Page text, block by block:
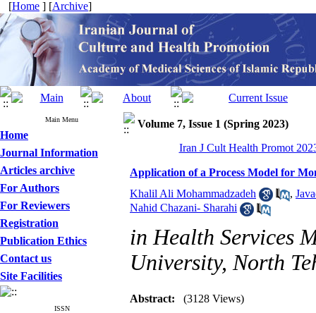
[Home ] [Archive]
Main Menu
Home
Journal Information
Articles archive
For Authors
For Reviewers
Registration
Publication Ethics
Contact us
Site Facilities
ISSN
Volume 7, Issue 1 (Spring 2023)
Iran J Cult Health Promot
Application of a Process Model for
Khalil Ali Mohammadzadeh
,
Nahid Chazani- Sharahi
in Health Services
University, North
Abstract: (3128 Views)